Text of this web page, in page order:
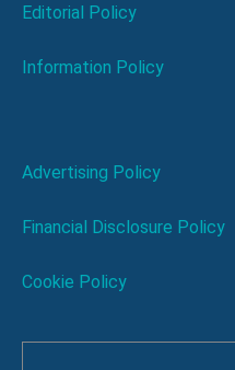
Editorial Policy
Information Policy
Advertising Policy
Financial Disclosure Policy
Cookie Policy